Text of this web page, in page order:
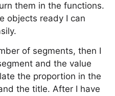
them in the functions.
objects ready I can
of segments, then I
and the value
the proportion in the
the title. After I have